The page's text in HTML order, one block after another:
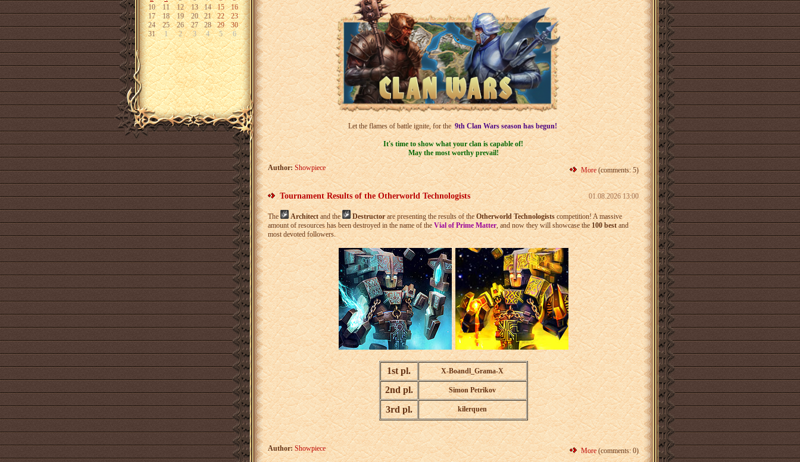
10
11 12 13 14 15
16
17
18 19 20 21 22
23
24
25 26 27 28 29
30
31
1 2 3 4 5 6
Let the flames of battle ignite, for the 9th Clan Wars season has begun!
It's time to show what your clan is capable of!
May the most worthy prevail!
Author: Showpiece More(comments: 5)
Tournament Results of the Otherworld Technologists 01.08.2026 13:00
The Architectand the Destructorare presenting the results of theOtherworld Technologistscompetition! A massive
amount of resources has been destroyed in the name of theVial of Prime Matter, and now they will showcase the100 best and
most devoted followers.
1st pl. X-Boandl_Grama-X
2nd pl. Simon Petrikov
3rd pl. kilerquen
Author: Showpiece More(comments: 0)